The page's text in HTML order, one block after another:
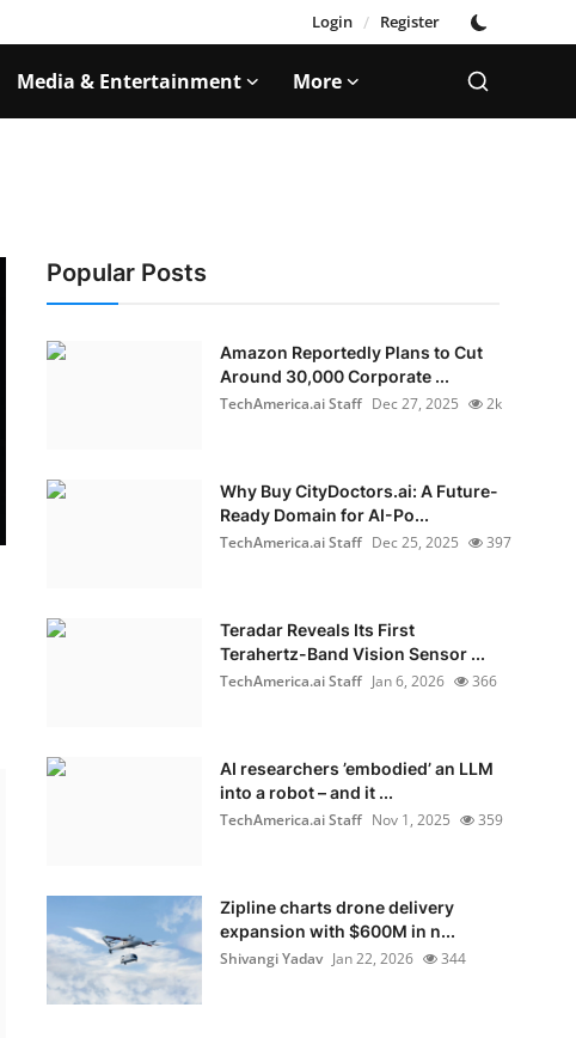
Login / Register
Media & Entertainment More
Popular Posts
Amazon Reportedly Plans to Cut
Around 30,000 Corporate ...
TechAmerica.ai Staff Dec 27, 2025 2k
Why Buy CityDoctors.ai: A Future-
Ready Domain for AI-Po...
TechAmerica.ai Staff Dec 25, 2025 397
Teradar Reveals Its First
Terahertz-Band Vision Sensor ...
TechAmerica.ai Staff Jan 6, 2026 366
AI researchers ’embodied’ an LLM
into a robot – and it ...
TechAmerica.ai Staff Nov 1, 2025 359
Zipline charts drone delivery
expansion with $600M in n...
Shivangi Yadav Jan 22, 2026 344